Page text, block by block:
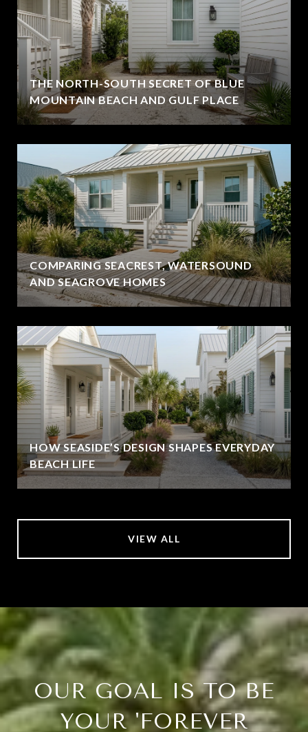
THE NORTH-SOUTH SECRET OF BLUE
MOUNTAIN BEACH AND GULF PLACE
COMPARING SEACREST, WATERSOUND
AND SEAGROVE HOMES
HOW SEASIDE’S DESIGN SHAPES EVERYDAY
BEACH LIFE
VIEW ALL
OUR GOAL IS TO BE
YOUR 'FOREVER